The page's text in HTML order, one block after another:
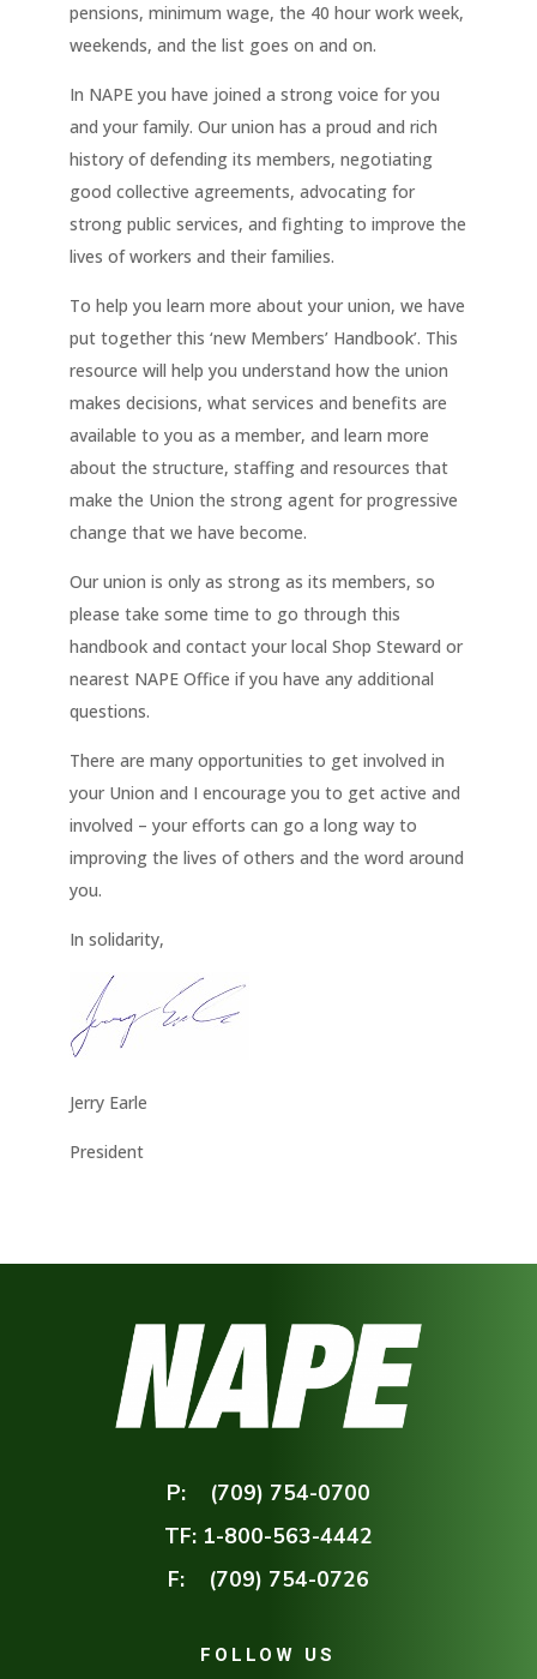
pensions, minimum wage, the 40 hour work week,
weekends, and the list goes on and on.
In NAPE you have joined a strong voice for you
and your family. Our union has a proud and rich
history of defending its members, negotiating
good collective agreements, advocating for
strong public services, and fighting to improve the
lives of workers and their families.
To help you learn more about your union, we have
put together this ‘new Members’ Handbook’. This
resource will help you understand how the union
makes decisions, what services and benefits are
available to you as a member, and learn more
about the structure, staffing and resources that
make the Union the strong agent for progressive
change that we have become.
Our union is only as strong as its members, so
please take some time to go through this
handbook and contact your local Shop Steward or
nearest NAPE Office if you have any additional
questions.
There are many opportunities to get involved in
your Union and I encourage you to get active and
involved – your efforts can go a long way to
improving the lives of others and the word around
you.
In solidarity,
Jerry Earle
President
P: (709) 754-0700
TF: 1-800-563-4442
F: (709) 754-0726
FOLLOW US